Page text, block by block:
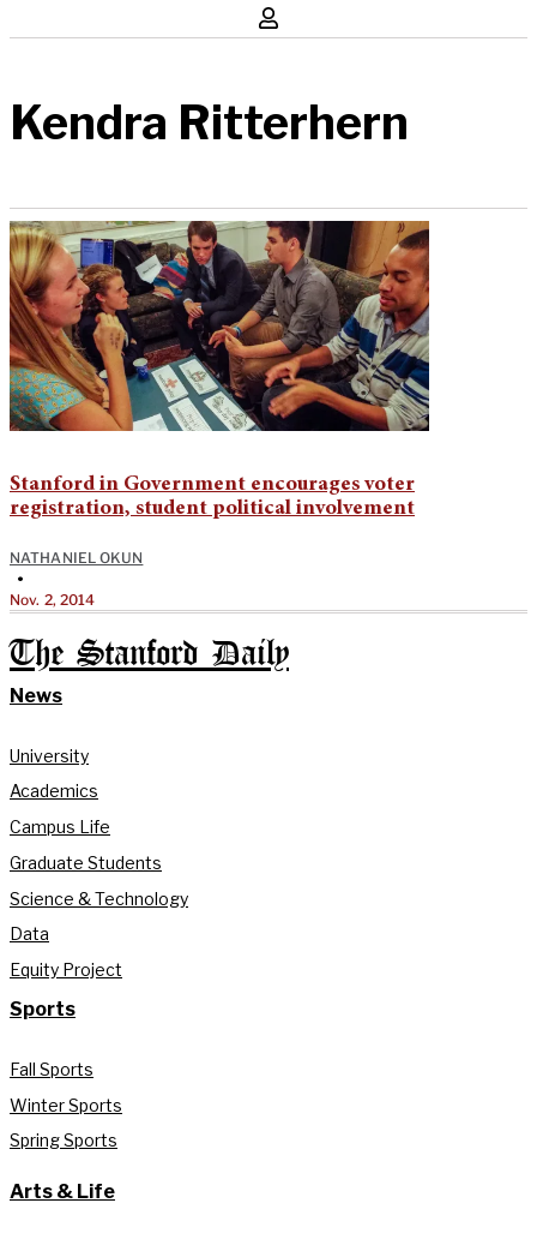
Kendra Ritterhern
Stanford in Government encourages voter
registration, student political involvement
NATHANIEL OKUN
•
Nov. 2, 2014
The Stanford Daily
News
University
Academics
Campus Life
Graduate Students
Science & Technology
Data
Equity Project
Sports
Fall Sports
Winter Sports
Spring Sports
Arts & Life